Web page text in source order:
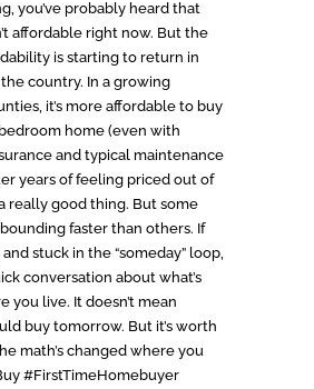
you’ve probably heard that
affordable right now. But the
is starting to return in
country. In a growing
it’s more affordable to buy
home (even with
and typical maintenance
years of feeling priced out of
really good thing. But some
faster than others. If
stuck in the “someday” loop,
conversation about what’s
you live. It doesn’t mean
buy tomorrow. But it’s worth
math’s changed where you
#FirstTimeHomebuyer